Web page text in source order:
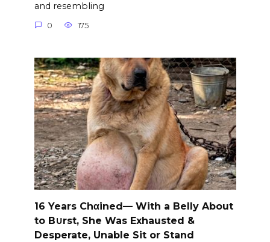
and resembling
0 175
16 Years Chαined— With a Belly About
to B∪rst, She Was Exhausted &
Desperate, Unable Sit or Stand